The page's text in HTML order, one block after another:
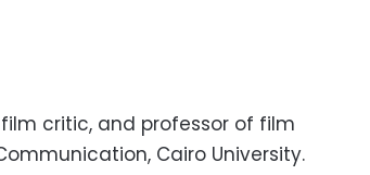
critic, and professor of film
Cairo University.